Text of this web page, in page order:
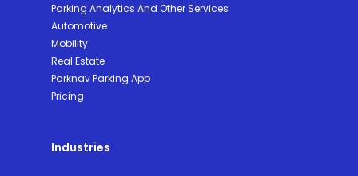
Parking Analytics And Other Services
Automotive
Mobility
Real Estate
Parknav Parking App
Pricing
Industries